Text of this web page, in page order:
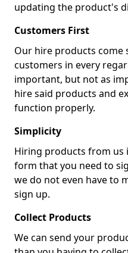
updating the product's
Customers First
Our hire products come
customers in every
important, but not as
hire said products and
function properly.
Simplicity
Hiring products from us
form that you need to
we do not even have to
sign up.
Collect Products
We can send your